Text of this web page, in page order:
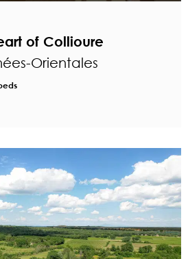
of Collioure
Orientales